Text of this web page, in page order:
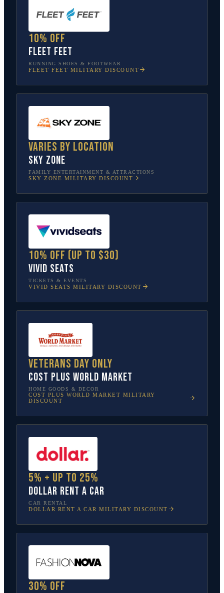
10% off
Fleet Feet
RUNNING SHOES & FOOTWEAR
FLEET FEET MILITARY DISCOUNT
Varies by location
Sky Zone
FAMILY ENTERTAINMENT & ATTRACTIONS
SKY ZONE MILITARY DISCOUNT
10% off (up to $30)
Vivid Seats
TICKETS & EVENTS
VIVID SEATS MILITARY DISCOUNT
Veterans Day only
Cost Plus World Market
HOME GOODS & DECOR
COST PLUS WORLD MARKET MILITARY
DISCOUNT
5% + up to 25%
Dollar Rent A Car
CAR RENTAL
DOLLAR RENT A CAR MILITARY DISCOUNT
30% off